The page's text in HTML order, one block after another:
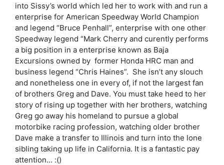
into Sissy’s world which led her to work with and run a
enterprise for American Speedway World Champion
and legend “Bruce Penhall”, enterprise with one other
Speedway legend “Mark Cherry and curently performs
a big position in a enterprise known as Baja
Excursions owned by former Honda HRC man and
business legend “Chris Haines”. She isn’t any slouch
and nonetheless one in every of, if not the largest fan
of brothers Greg and Dave. You must take heed to her
story of rising up together with her brothers, watching
Greg go away his homeland to pursue a global
motorbike racing profession, watching older brother
Dave make a transfer to Illinois and turn into the lone
sibling taking up life in California. It is a fantastic pay
attention… :()